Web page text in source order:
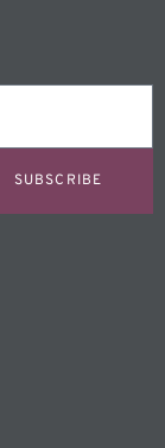
SUBSCRIBE